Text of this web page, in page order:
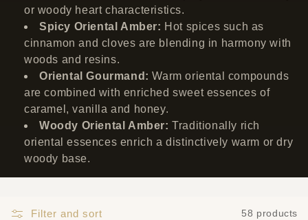
or woody heart characteristics.
Spicy Oriental Amber: Hot spices such as
cinnamon and cloves are blending in harmony with
woods and resins.
Oriental Gourmand: Warm oriental compounds
are combined with enriched sweet essences of
caramel, vanilla and honey.
Woody Oriental Amber: Traditionally rich
oriental essences enrich a distinctively warm or dry
woody base.
Filter and sort 58 products